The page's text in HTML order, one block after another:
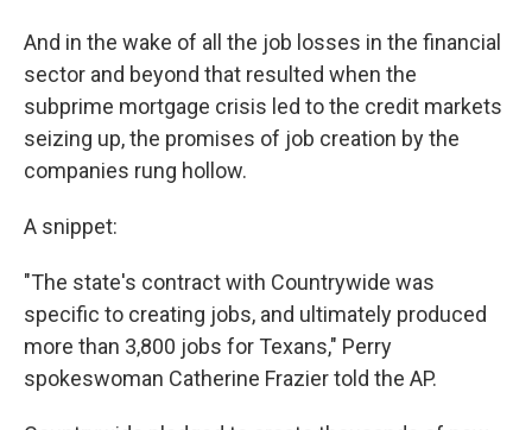
And in the wake of all the job losses in the financial
sector and beyond that resulted when the
subprime mortgage crisis led to the credit markets
seizing up, the promises of job creation by the
companies rung hollow.
A snippet:
"The state's contract with Countrywide was
specific to creating jobs, and ultimately produced
more than 3,800 jobs for Texans," Perry
spokeswoman Catherine Frazier told the AP.